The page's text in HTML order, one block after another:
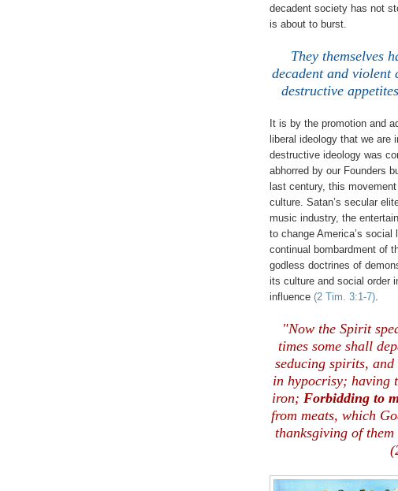
decadent society has not
is about to burst.
They themselves
decadent and violent
destructive
It is by the promotion and
liberal ideology that we are
destructive ideology was
abhorred by our Founders
last century, this
culture. Satan’s secular
music industry, the
to change America’s
continual bombardment of
godless doctrines of
its culture and social order
influence (2 Tim. 3:1-7).
"Now the Spirit
times some shall
seducing spirits,
in hypocrisy; having
iron; Forbidding to
from meats, which
thanksgiving of